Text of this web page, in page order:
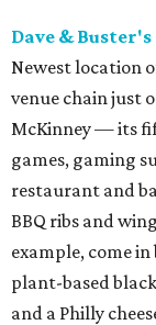
Dave &
Newest location
venue chain just
McKinney — its
games, gaming
restaurant and
BBQ ribs and
example, come
plant-based
and a Philly